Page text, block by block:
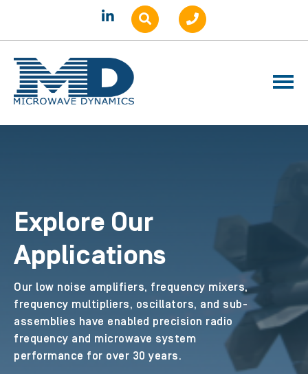
Explore Our
Applications
Our low noise amplifiers, frequency mixers,
frequency multipliers, oscillators, and sub-
assemblies have enabled precision radio
frequency and microwave system
performance for over 30 years.